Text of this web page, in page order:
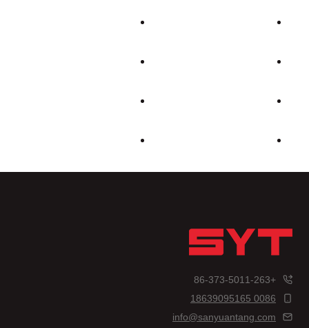
+86-373-5011-263
0086 18639095165
info@sanyuantang.com